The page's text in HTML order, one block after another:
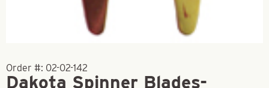
Order #: 02-02-142
Dakota Spinner Blades-